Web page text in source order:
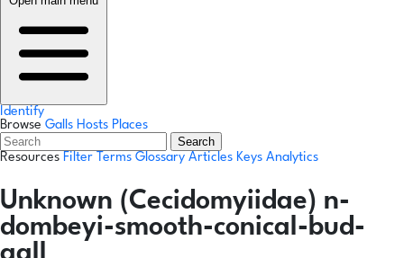
Identify
Browse Galls Hosts Places
Search
Resources Filter Terms Glossary Articles Keys Analytics
Unknown (Cecidomyiidae) n-
dombeyi-smooth-conical-bud-